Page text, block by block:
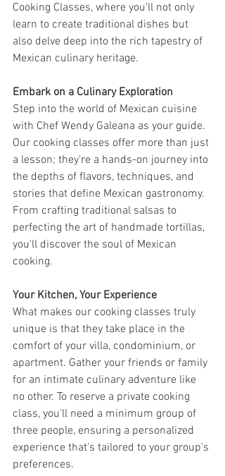
Cooking Classes, where you'll not only
learn to create traditional dishes but
also delve deep into the rich tapestry of
Mexican culinary heritage.
Embark on a Culinary Exploration
Step into the world of Mexican cuisine
with Chef Wendy Galeana as your guide.
Our cooking classes offer more than just
a lesson; they're a hands-on journey into
the depths of flavors, techniques, and
stories that define Mexican gastronomy.
From crafting traditional salsas to
perfecting the art of handmade tortillas,
you'll discover the soul of Mexican
cooking.
Your Kitchen, Your Experience
What makes our cooking classes truly
unique is that they take place in the
comfort of your villa, condominium, or
apartment. Gather your friends or family
for an intimate culinary adventure like
no other. To reserve a private cooking
class, you'll need a minimum group of
three people, ensuring a personalized
experience that's tailored to your group's
preferences.